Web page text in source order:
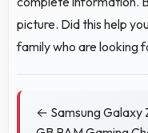
picture. Did this help
family who are looking
← Samsung Galaxy